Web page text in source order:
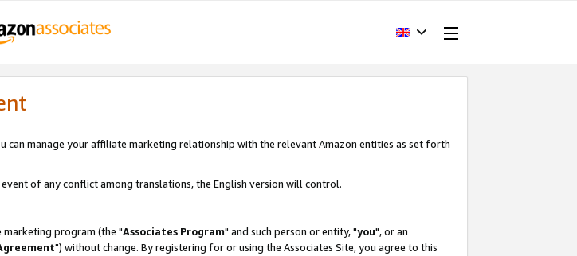
can manage your affiliate marketing relationship with the relevant Amazon entities as set forth
event of any conflict among translations, the English version will control.
program (the "Associates Program" and such person or entity, "you", or an
") without change. By registering for or using the Associates Site, you agree to this